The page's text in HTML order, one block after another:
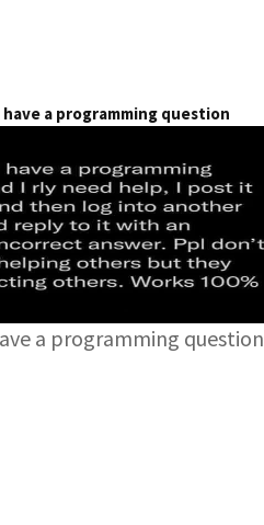
a programming question
a programming question